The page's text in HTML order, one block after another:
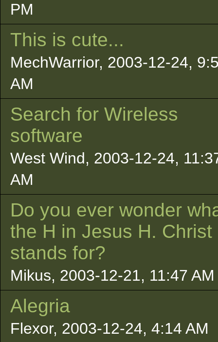
PM
This is cute...
MechWarrior, 2003-12-24,
AM
Search for Wireless
software
West Wind, 2003-12-24,
AM
Do you ever wonder
the H in Jesus H. Christ
stands for?
Mikus, 2003-12-21, 11:47 AM
Alegria
Flexor, 2003-12-24, 4:14 AM